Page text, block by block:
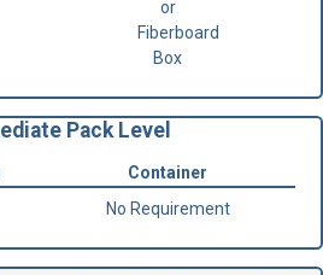
or
Fiberboard
Box
Pack Level
Container
No Requirement